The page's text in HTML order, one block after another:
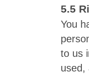
You
to us
used,